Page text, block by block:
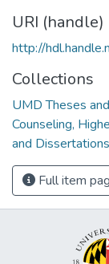
URI (handle)
http://
Collections
UMD Theses
Counseling,
and Dissertations
Full item